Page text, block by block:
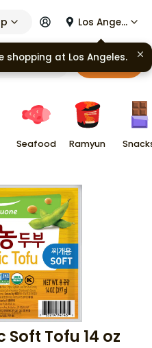
Los Angeles
Cart
Seafood Ramyun
Tofu 14 oz
shopping at Los Angeles.